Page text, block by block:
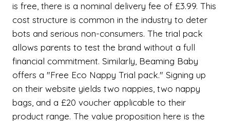
is free, there is a nominal delivery fee of £3.99. This
cost structure is common in the industry to deter
bots and serious non-consumers. The trial pack
allows parents to test the brand without a full
financial commitment. Similarly, Beaming Baby
offers a "Free Eco Nappy Trial pack." Signing up
on their website yields two nappies, two nappy
bags, and a £20 voucher applicable to their
product range. The value proposition here is the